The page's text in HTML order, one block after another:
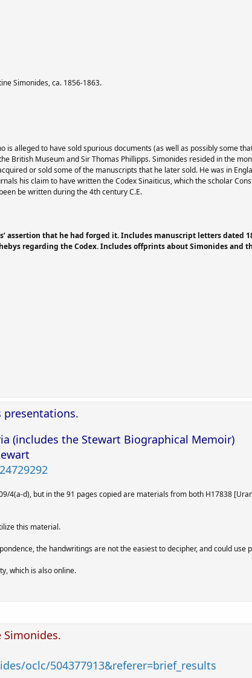
Simonides, ca. 1856-1863.
alleged to have sold spurious documents (as well as possibly some
British Museum and Sir Thomas Phillipps. Simonides resided in the
or sold some of the manuscripts that he later sold. He was in
his claim to have written the Codex Sinaiticus, which the scholar
be written during the 4th century C.E.
assertion that he had forged it. Includes manuscript letters dated
regarding the Codex. Includes offprints about Simonides and
presentations.
(includes the Stewart Biographical Memoir)
4(a-d), but in the 91 pages copied are materials from both H17838
this material.
the handwritings are not the easiest to decipher, and could use
which is also online.
oclc/504377913&referer=brief_results